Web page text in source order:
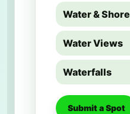
Water & Shore
Water Views
Waterfalls
Submit a Spot